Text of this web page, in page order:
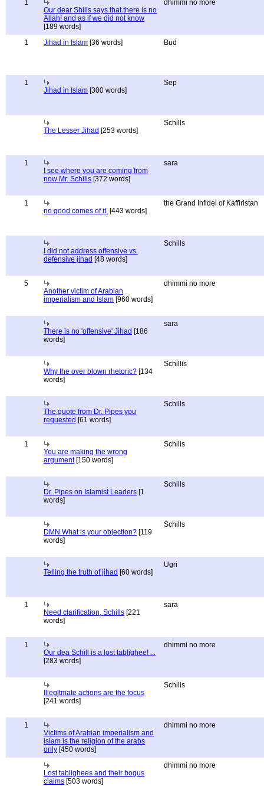
1
Our dear Shills says that there is no
Allah! and as if we did not know
[189 words]
dhimmi no more
1 Jihad in Islam [36 words] Bud
1
Jihad in Islam [300 words]
Sep
The Lesser Jihad [253 words]
Schills
1
I see where you are coming from
now Mr. Schills [372 words]
sara
1
no good comes of it. [443 words]
the Grand Infidel of Kaffiristan
I did not address offensive vs.
defensive jihad [48 words]
Schills
5
Another victim of Arabian
imperialism and Islam [960 words]
dhimmi no more
There is no 'offensive' Jihad [186
words]
sara
Why the over blown rhetoric? [134
words]
Schillis
The quote from Dr. Pipes you
requested [61 words]
Schills
1
You are making the wrong
argument[150 words]
Schills
Dr. Pipes on Islamist Leaders [1
words]
Schills
DMN What is your objection? [119
words]
Schills
Telling the truth of jihad [60 words]
Ugri
1
Need clarification, Schills [221
words]
sara
1
Our dea Schill is a lost tablighee! ...
[283 words]
dhimmi no more
Illegitmate actions are the focus
[241 words]
Schills
1
Victims of Arabian imperialism and
islam is the religion of the arabs
only [450 words]
dhimmi no more
Lost tablighees and their bogus
claims [503 words]
dhimmi no more